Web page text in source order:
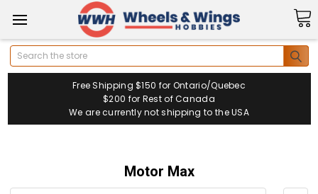
Search
Free Shipping $150 for Ontario/Quebec
$200 for Rest of Canada
We are currently not shipping to the USA
Motor Max